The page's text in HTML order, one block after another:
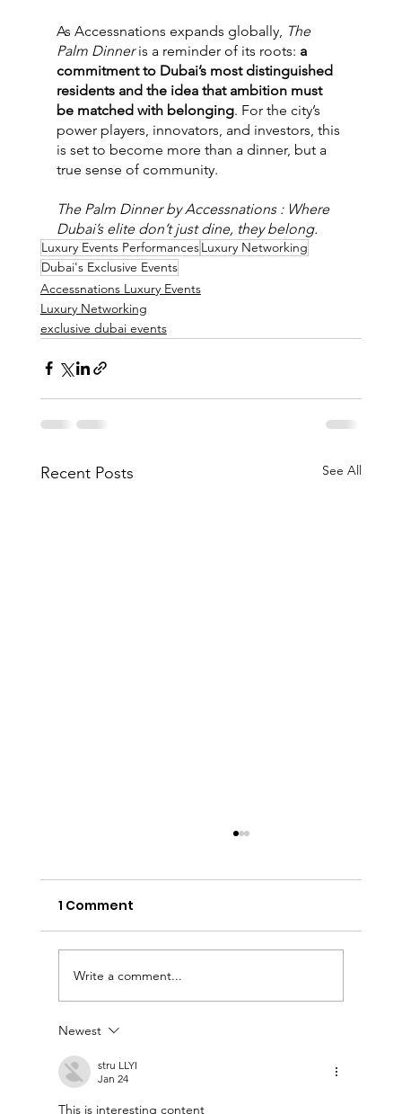
As Accessnations expands globally, The
Palm Dinner is a reminder of its roots: a
commitment to Dubai’s most distinguished
residents and the idea that ambition must
be matched with belonging. For the city’s
power players, innovators, and investors, this
is set to become more than a dinner, but a
true sense of community.
The Palm Dinner by Accessnations : Where
Dubai’s elite don’t just dine, they belong.
Luxury Events PerformancesLuxury Networking
Dubai's Exclusive Events
Accessnations Luxury Events
Luxury Networking
exclusive dubai events
Recent Posts See All
with Tiffany & Co.
1 Comment
Write a comment...
Newest
stru LLYI
Jan 24
This is interesting content